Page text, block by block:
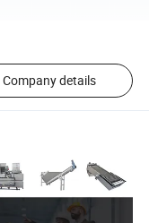
Company details